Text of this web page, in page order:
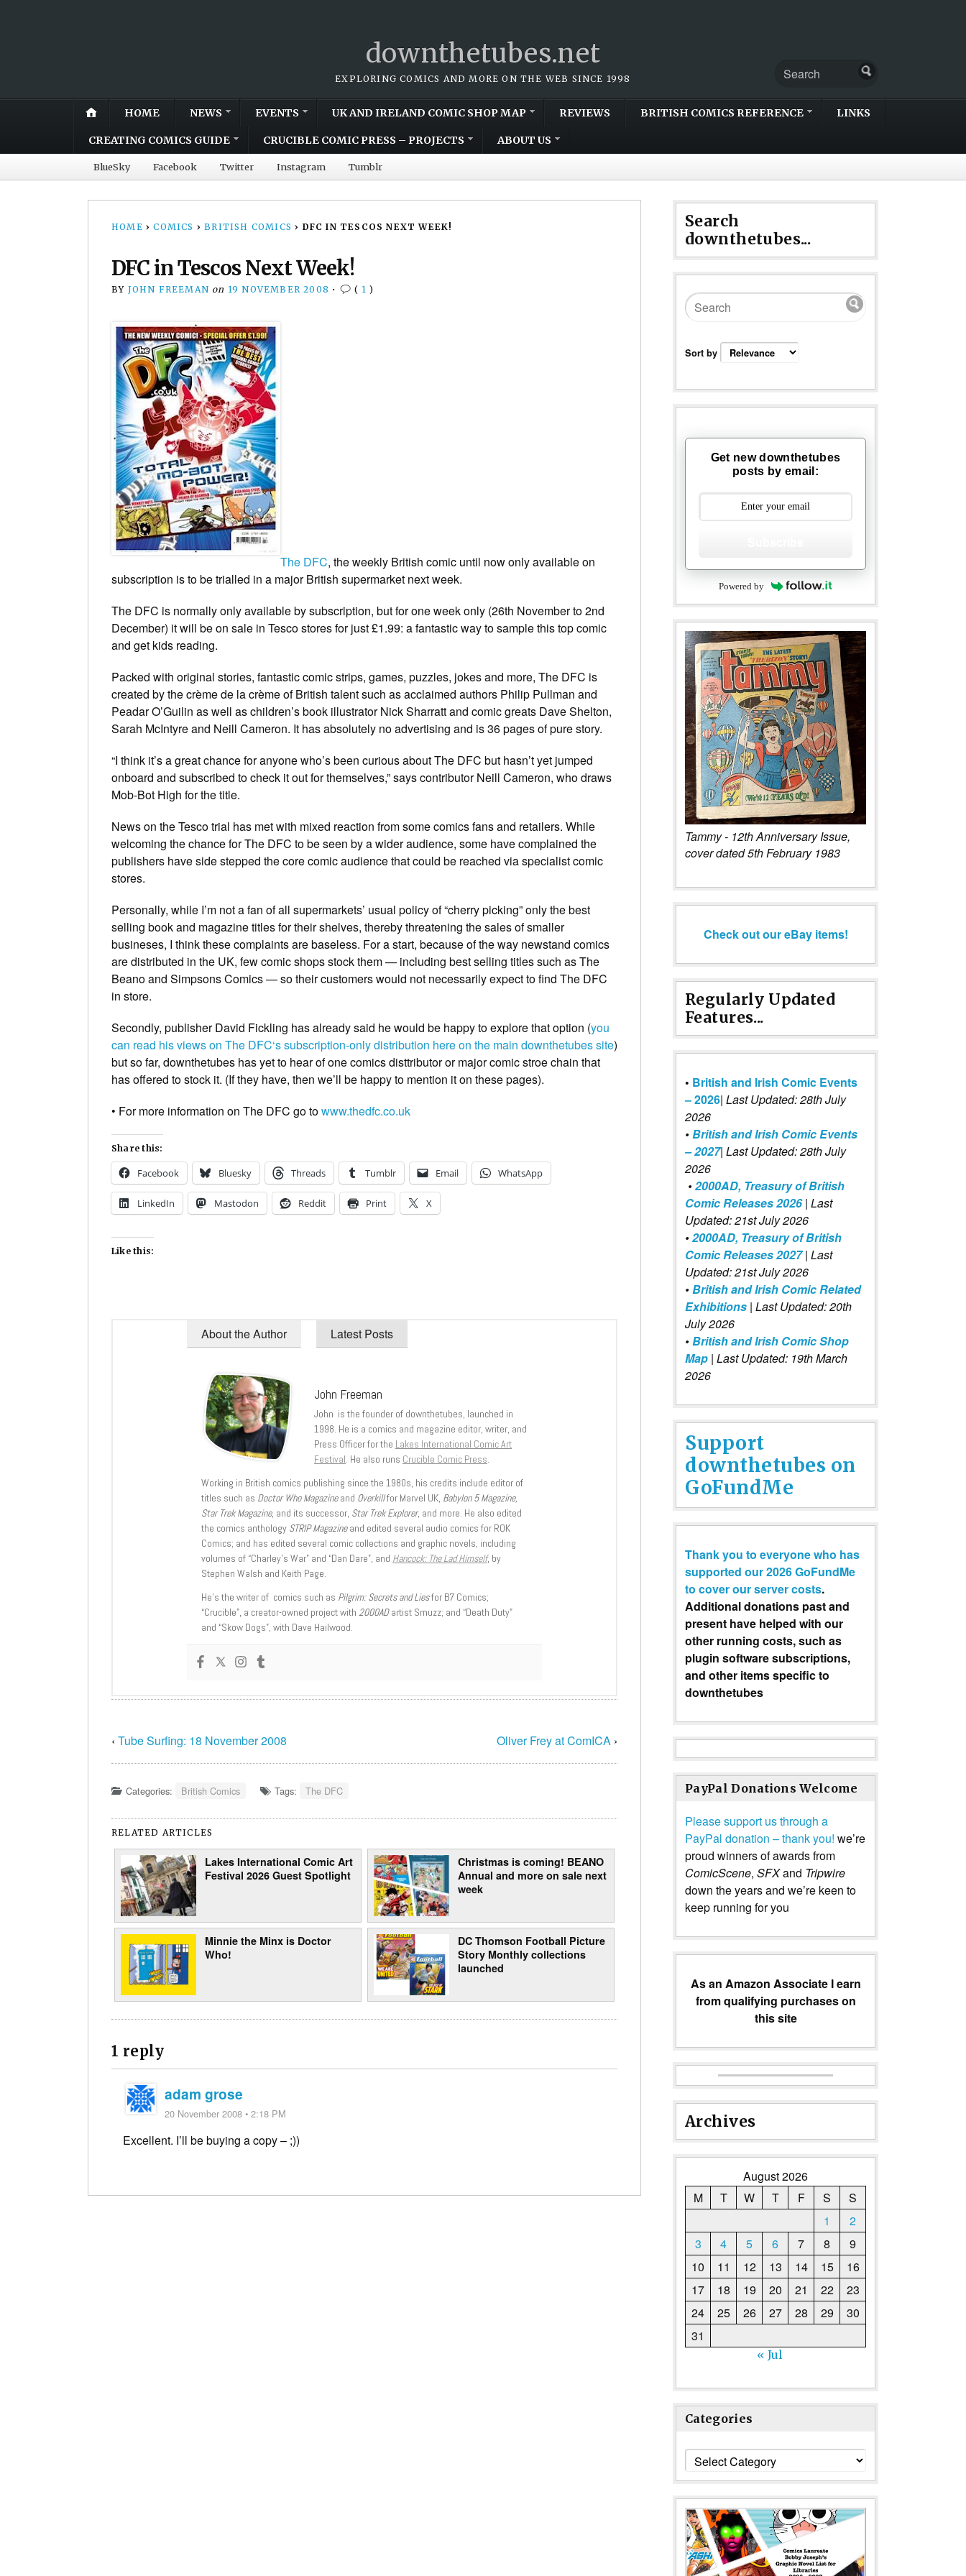
downthetubes.net
EXPLORING COMICS AND MORE ON THE WEB SINCE 1998
HOME NEWS EVENTS UK AND IRELAND COMIC SHOP MAP REVIEWS BRITISH COMICS REFERENCE LINKS
CREATING COMICS GUIDE CRUCIBLE COMIC PRESS – PROJECTS ABOUT US
BlueSky Facebook Twitter Instagram Tumblr
HOME › COMICS › BRITISH COMICS › DFC IN TESCOS NEXT WEEK!
DFC in Tescos Next Week!
BY JOHN FREEMAN on 19 NOVEMBER 2008 • ( 1 )
The DFC, the weekly British comic until now only available on
subscription is to be trialled in a major British supermarket next week.
The DFC is normally only available by subscription, but for one week only (26th November to 2nd
December) it will be on sale in Tesco stores for just £1.99: a fantastic way to sample this top comic
and get kids reading.
Packed with original stories, fantastic comic strips, games, puzzles, jokes and more, The DFC is
created by thecrème de la crèmeof British talent such as acclaimed authors Philip Pullman and
Peadar O’Guilin as well as children’s book illustrator Nick Sharratt and comic greats Dave Shelton,
Sarah McIntyre and Neill Cameron. It has absolutely no advertising and is 36 pages of pure story.
“I think it’s a great chance for anyone who’s been curious aboutThe DFC but hasn’t yet jumped
onboard and subscribed to check it out for themselves,” says contributor Neill Cameron, who draws
Mob-Bot High for the title.
News on the Tesco trial has met with mixed reaction from some comics fans and retailers. While
welcoming the chance forThe DFC to be seen by a wider audience, some have complained the
publishers have side stepped the core comic audience that could be reached via specialist comic
stores.
Personally, while I’m not a fan of all supermarkets’ usual policy of “cherry picking” only the best
selling book and magazine titles for their shelves, thereby threatening the sales of smaller
busineses, I think these complaints are baseless. For a start, because of the way newstand comics
are distributed in the UK, few comic shops stock them — including best selling titles such asThe
Beanoand Simpsons Comics— so their customers would not necessarily expect to find The DFC
in store.
Secondly, publisher David Fickling has already said he would be happy to explore that option (you
can read his views on The DFC‘s subscription-only distribution here on the main downthetubes site)
but so far, downthetubes has yet to hear of one comics disttributor or major comic stroe chain that
has offered to stock it. (If they have, then we’ll be happy to mention it on these pages).
• For more information on The DFC go towww.thedfc.co.uk
Share this:
Facebook Bluesky Threads Tumblr Email WhatsApp
LinkedIn Mastodon Reddit Print X
Like this:
About the Author Latest Posts
John Freeman
John is the founder of downthetubes, launched in
1998. He is a comics and magazine editor, writer, and
Press Officer for the Lakes International Comic Art
Festival. He also runs Crucible Comic Press.
Working in British comics publishing since the 1980s, his credits include editor of
titles such as Doctor Who Magazineand Overkillfor Marvel UK, Babylon 5 Magazine,
Star Trek Magazine, and its successor, Star Trek Explorer, and more. He also edited
the comics anthology STRIP Magazineand edited several audio comics for ROK
Comics; and has edited several comic collections and graphic novels, including
volumes of “Charley’s War” and “Dan Dare”, and Hancock: The Lad Himself, by
Stephen Walsh and Keith Page.
He’s the writer of comics such as Pilgrim: Secrets and Liesfor B7 Comics;
“Crucible”, a creator-owned project with 2000ADartist Smuzz; and “Death Duty”
and “Skow Dogs”, with Dave Hailwood.
‹ Tube Surfing: 18 November 2008 Oliver Frey at ComICA ›
Categories: British Comics Tags: The DFC
RELATED ARTICLES
Lakes International Comic Art
Festival 2026 Guest Spotlight
Christmas is coming! BEANO
Annual and more on sale next
week
Minnie the Minx is Doctor
Who!
DC Thomson Football Picture
Story Monthly collections
launched
1 reply
adam grose
20 November 2008 • 2:18 PM
Excellent. I’ll be buying a copy – ;))
Search
downthetubes...
Sort by
Get new downthetubes
posts by email:
Powered by
Tammy - 12th Anniversary Issue,
cover dated 5th February 1983
Check out our eBay items!
Regularly Updated
Features...
• British and Irish Comic Events
– 2026| Last Updated: 28th July
2026
•British and Irish Comic Events
– 2027| Last Updated: 28th July
2026
•2000AD, Treasury of British
Comic Releases 2026| Last
Updated: 21st July 2026
•2000AD, Treasury of British
Comic Releases 2027 | Last
Updated: 21st July 2026
•British and Irish Comic Related
Exhibitions | Last Updated: 20th
July 2026
•British and Irish Comic Shop
Map | Last Updated: 19th March
2026
Support
downthetubes on
GoFundMe
Thank you to everyone who has
supported our 2026 GoFundMe
to cover our server costs.
Additional donations past and
present have helped with our
other running costs, such as
plugin software subscriptions,
and other items specific to
downthetubes
PayPal Donations Welcome
Please support us through a
PayPal donation – thank you! we’re
proud winners of awards from
ComicScene, SFXand Tripwire
down the years and we’re keen to
keep running for you
As an Amazon Associate I earn
from qualifying purchases on
this site
Archives
August 2026
M
T W T F S
S
1
2
3
4 5 6 7 8
9
10
11 12 13 14 15
16
17
18 19 20 21 22
23
24
25 26 27 28 29
30
31
« Jul
Categories
Categories